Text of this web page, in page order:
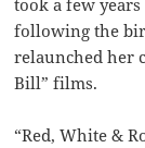
following the
relaunched her
Bill” films.
“Red, White &